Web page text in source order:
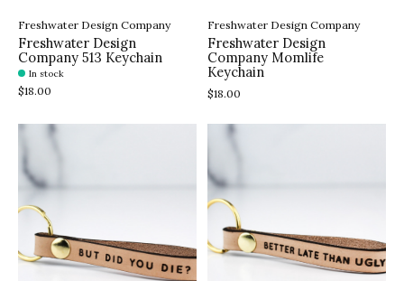
Freshwater Design Company
Freshwater Design
Company 513 Keychain
In stock
$18.00
Freshwater Design Company
Freshwater Design
Company Momlife
Keychain
$18.00